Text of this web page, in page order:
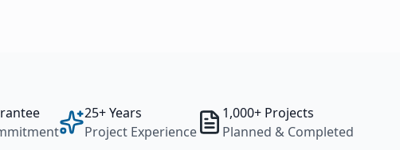
25+ Years
Project Experience
1,000+ Projects
Planned & Completed